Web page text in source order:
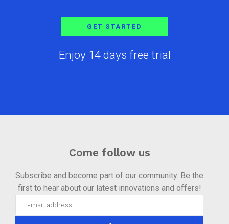
GET STARTED
Enjoy 14 days free trial
Come follow us
Subscribe and become part of our community. Be the
first to hear about our latest innovations and offers!